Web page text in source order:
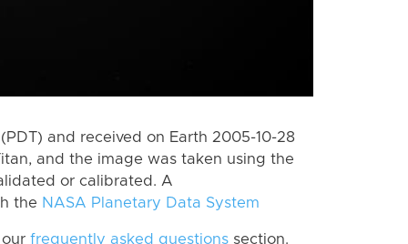
and received on Earth 2005-10-28
and the image was taken using the
or calibrated. A
the NASA Planetary Data System
frequently asked questions section.